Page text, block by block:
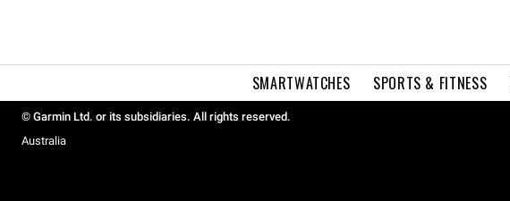
SMARTWATCHES SPORTS & FITNESS
© Garmin Ltd. or its subsidiaries. All rights reserved.
Australia